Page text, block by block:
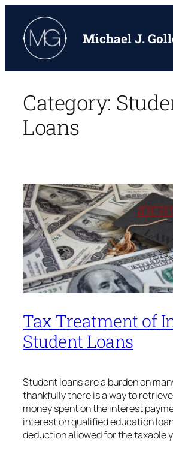
content
Michael J.
Category:
Loans
Tax Treatment of
Student Loans
Student loans are a burden on
thankfully there is a way to
money spent on the interest
interest on qualified education
deduction allowed for the taxable